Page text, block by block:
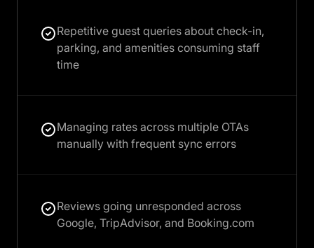
Repetitive guest queries about check-in,
parking, and amenities consuming staff
time
Managing rates across multiple OTAs
manually with frequent sync errors
Reviews going unresponded across
Google, TripAdvisor, and Booking.com